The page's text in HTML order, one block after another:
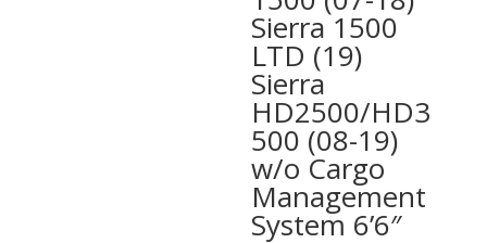
Sierra 1500
LTD (19)
Sierra
HD2500/HD3
500 (08-19)
w/o Cargo
Management
System 6’6″